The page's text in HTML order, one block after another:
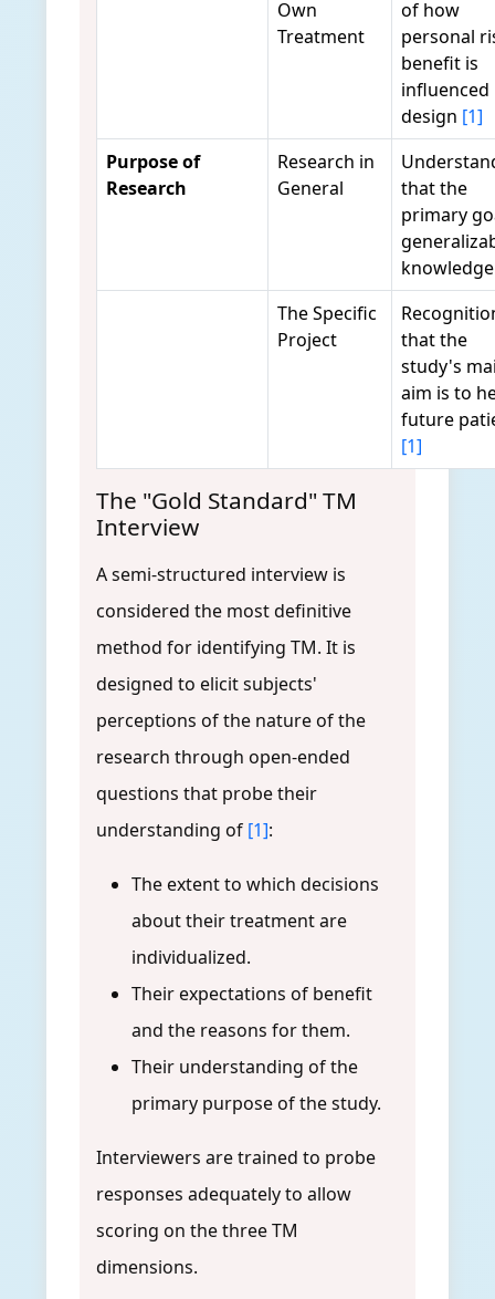
Own
Treatment
of how
personal
benefit is
influenced
design [1]
Purpose of
Research
Research in
General
that the
primary
The Specific
Project
that the
study's
aim is to
future
[1]
The "Gold Standard" TM
Interview
A semi-structured interview is
considered the most definitive
method for identifying TM. It is
designed to elicit subjects'
perceptions of the nature of the
research through open-ended
questions that probe their
understanding of [1]:
The extent to which decisions
about their treatment are
individualized.
Their expectations of benefit
and the reasons for them.
Their understanding of the
primary purpose of the study.
Interviewers are trained to probe
responses adequately to allow
scoring on the three TM
dimensions.